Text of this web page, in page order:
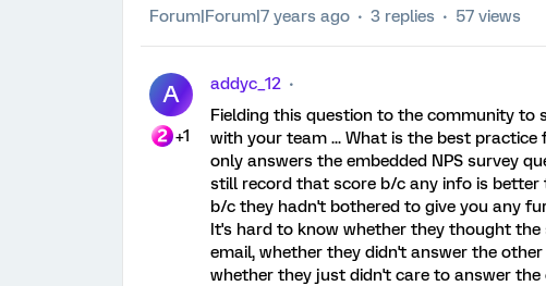
Forum|Forum|7 years ago 3 replies 57 views
A
+1
addyc_12
Fielding this question to the community to
with your team ... What is the best
only answers the embedded NPS survey
still record that score b/c any info is better
b/c they hadn't bothered to give you any
It's hard to know whether they thought
email, whether they didn't answer the
whether they just didn't care to answer